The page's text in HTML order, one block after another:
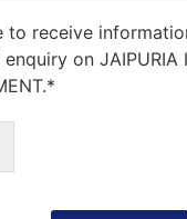
to receive
on JAIPURIA